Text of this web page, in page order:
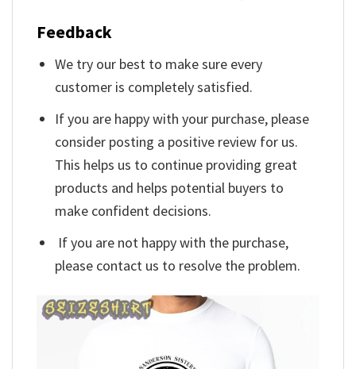
Feedback
We try our best to make sure every
customer is completely satisfied.
If you are happy with your purchase, please
consider posting a positive review for us.
This helps us to continue providing great
products and helps potential buyers to
make confident decisions.
If you are not happy with the purchase,
please contact us to resolve the problem.